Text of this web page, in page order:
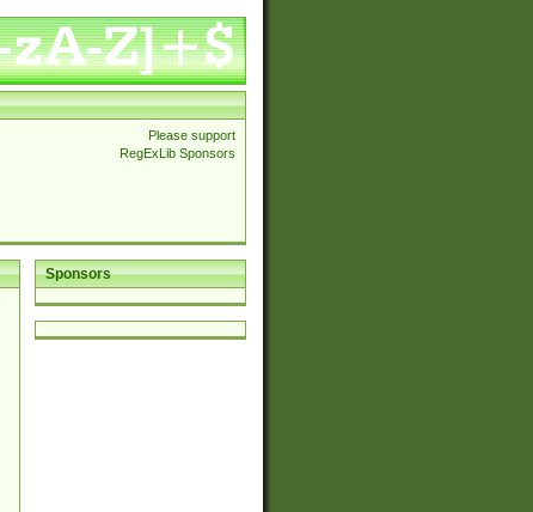
Please support
RegExLib Sponsors
Sponsors